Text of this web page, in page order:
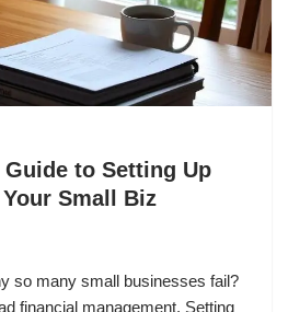
Guide to Setting Up
Small Biz
so many small businesses fail?
financial management. Setting